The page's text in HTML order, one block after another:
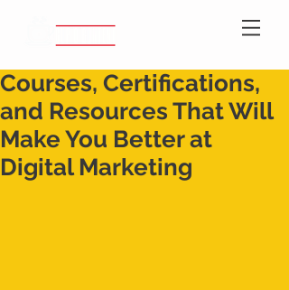
Courses, Certifications,
and Resources That Will
Make You Better at
Digital Marketing